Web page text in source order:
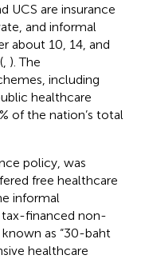
UCS are insurance
and informal
about 10, 14, and
). The
including
healthcare
of the nation’s total
policy, was
free healthcare
informal
tax-financed non-
as “30-baht
healthcare